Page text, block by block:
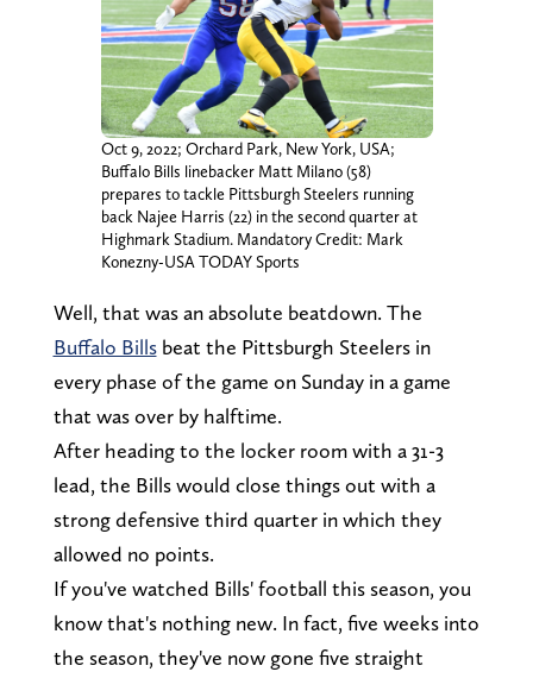
Oct 9, 2022; Orchard Park, New York, USA;
Buffalo Bills linebacker Matt Milano (58)
prepares to tackle Pittsburgh Steelers running
back Najee Harris (22) in the second quarter at
Highmark Stadium. Mandatory Credit: Mark
Konezny-USA TODAY Sports
Well, that was an absolute beatdown. The
Buffalo Billsbeat the Pittsburgh Steelers in
every phase of the game on Sunday in a game
that was over by halftime.
After heading to the locker room with a 31-3
lead, the Bills would close things out with a
strong defensive third quarter in which they
allowed no points.
If you've watched Bills' football this season, you
know that's nothing new. In fact, five weeks into
the season, they've now gone five straight